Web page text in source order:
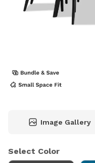
Image Gallery
Select Color